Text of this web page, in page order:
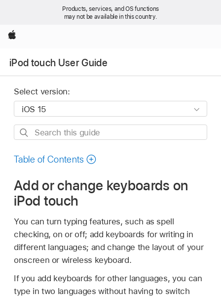
Products, services, and OS functions
may not be available in this country.
Apple
iPod touch User Guide
Select version:
Search
guide
Table of Contents
Add or change keyboards on
iPod touch
You can turn typing features, such as spell
checking, on or off; add keyboards for writing in
different languages; and change the layout of your
onscreen or wireless keyboard.
If you add keyboards for other languages, you can
type in two languages without having to switch